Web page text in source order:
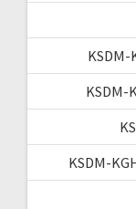
KSDM-
KSDM-
KSDM-